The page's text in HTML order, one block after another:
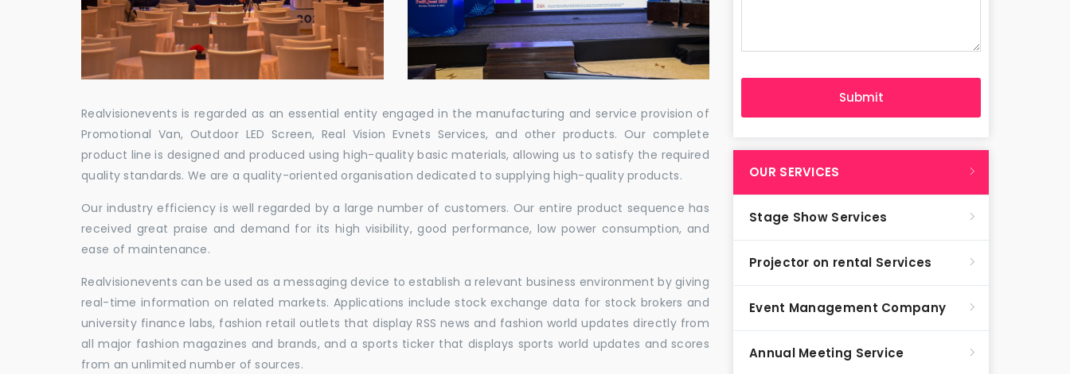
Realvisionevents is regarded as an essential entity engaged in the manufacturing and service provision of
Promotional Van, Outdoor LED Screen, Real Vision Evnets Services, and other products. Our complete
product line is designed and produced using high-quality basic materials, allowing us to satisfy the required
quality standards. We are a quality-oriented organisation dedicated to supplying high-quality products.
Our industry efficiency is well regarded by a large number of customers. Our entire product sequence has
received great praise and demand for its high visibility, good performance, low power consumption, and
ease of maintenance.
Realvisionevents can be used as a messaging device to establish a relevant business environment by giving
real-time information on related markets. Applications include stock exchange data for stock brokers and
university finance labs, fashion retail outlets that display RSS news and fashion world updates directly from
all major fashion magazines and brands, and a sports ticker that displays sports world updates and scores
from an unlimited number of sources.
OUR SERVICES
Stage Show Services
Projector on rental Services
Event Management Company
Annual Meeting Service